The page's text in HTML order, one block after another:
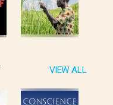
VIEW ALL